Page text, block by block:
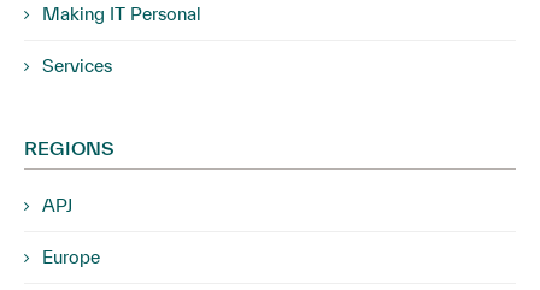
Making IT Personal
Services
REGIONS
APJ
Europe